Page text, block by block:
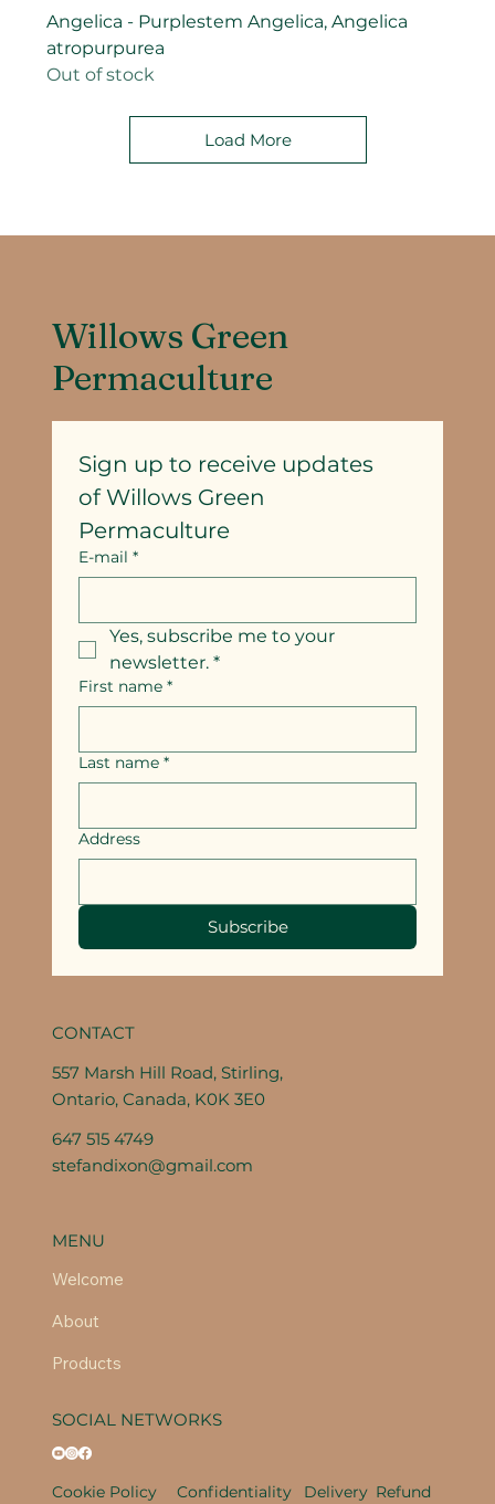
Angelica - Purplestem Angelica, Angelica
atropurpurea
Out of stock
Load More
Willows Green
Permaculture
Sign up to receive updates
of Willows Green
Permaculture
E-mail *
Yes, subscribe me to your
newsletter. *
First name *
Last name *
Address
Subscribe
CONTACT
557 Marsh Hill Road, Stirling,
Ontario, Canada, K0K 3E0
647 515 4749
stefandixon@gmail.com
MENU
Welcome
About
Products
SOCIAL NETWORKS
Cookie Policy Confidentiality Delivery Refund